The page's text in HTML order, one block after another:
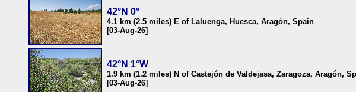
42°N 0°
4.1 km (2.5 miles) E of Laluenga, Huesca, Aragón, Spain
[03-Aug-26]
42°N 1°W
1.9 km (1.2 miles) N of Castejón de Valdejasa, Zaragoza, Aragón,
[03-Aug-26]